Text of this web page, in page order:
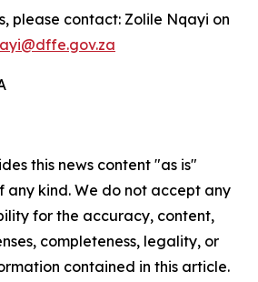
please contact: Zolile Nqayi on
this news content "as is"
kind. We do not accept any
for the accuracy, content,
completeness, legality, or
contained in this article.